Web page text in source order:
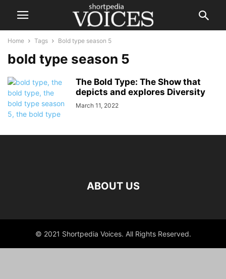
Home Tags Bold type season 5
bold type season 5
The Bold Type: The Show that
depicts and explores Diversity
March 11, 2022
ABOUT US
© 2021 Shortpedia Voices. All Rights Reserved.